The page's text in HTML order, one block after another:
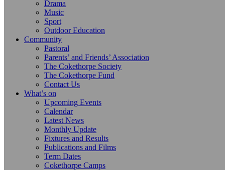
Drama
Music
Sport
Outdoor Education
Community
Pastoral
Parents’ and Friends’ Association
The Cokethorpe Society
The Cokethorpe Fund
Contact Us
What’s on
Upcoming Events
Calendar
Latest News
Monthly Update
Fixtures and Results
Publications and Films
Term Dates
Cokethorpe Camps